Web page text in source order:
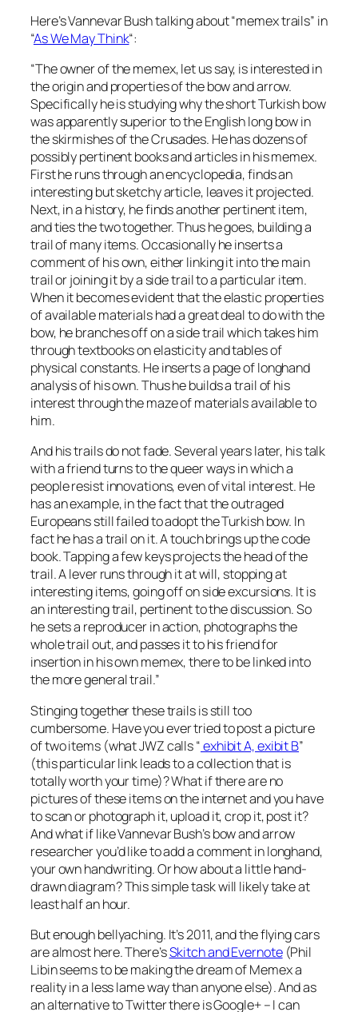
Here’s Vannevar Bush talking about “memex trails” in
“As We May Think“:
“The owner of the memex, let us say, is interested in
the origin and properties of the bow and arrow.
Specifically he is studying why the short Turkish bow
was apparently superior to the English long bow in
the skirmishes of the Crusades. He has dozens of
possibly pertinent books and articles in his memex.
First he runs through an encyclopedia, finds an
interesting but sketchy article, leaves it projected.
Next, in a history, he finds another pertinent item,
and ties the two together. Thus he goes, building a
trail of many items. Occasionally he inserts a
comment of his own, either linking it into the main
trail or joining it by a side trail to a particular item.
When it becomes evident that the elastic properties
of available materials had a great deal to do with the
bow, he branches off on a side trail which takes him
through textbooks on elasticity and tables of
physical constants. He inserts a page of longhand
analysis of his own. Thus he builds a trail of his
interest through the maze of materials available to
him.
And his trails do not fade. Several years later, his talk
with a friend turns to the queer ways in which a
people resist innovations, even of vital interest. He
has an example, in the fact that the outraged
Europeans still failed to adopt the Turkish bow. In
fact he has a trail on it. A touch brings up the code
book. Tapping a few keys projects the head of the
trail. A lever runs through it at will, stopping at
interesting items, going off on side excursions. It is
an interesting trail, pertinent to the discussion. So
he sets a reproducer in action, photographs the
whole trail out, and passes it to his friend for
insertion in his own memex, there to be linked into
the more general trail.”
Stinging together these trails is still too
cumbersome. Have you ever tried to post a picture
of two items (what JWZ calls “exhibit A, exibit B”
(this particular link leads to a collection that is
totally worth your time)? What if there are no
pictures of these items on the internet and you have
to scan or photograph it, upload it, crop it, post it?
And what if like Vannevar Bush’s bow and arrow
researcher you’d like to add a comment in longhand,
your own handwriting. Or how about a little hand-
drawn diagram? This simple task will likely take at
least half an hour.
But enough bellyaching. It’s 2011, and the flying cars
are almost here. There’sSkitch and Evernote(Phil
Libin seems to be making the dream of Memex a
reality in a less lame way than anyone else). And as
an alternative to Twitter there is Google+ – I can